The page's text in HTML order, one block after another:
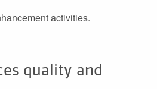
activities.
quality and